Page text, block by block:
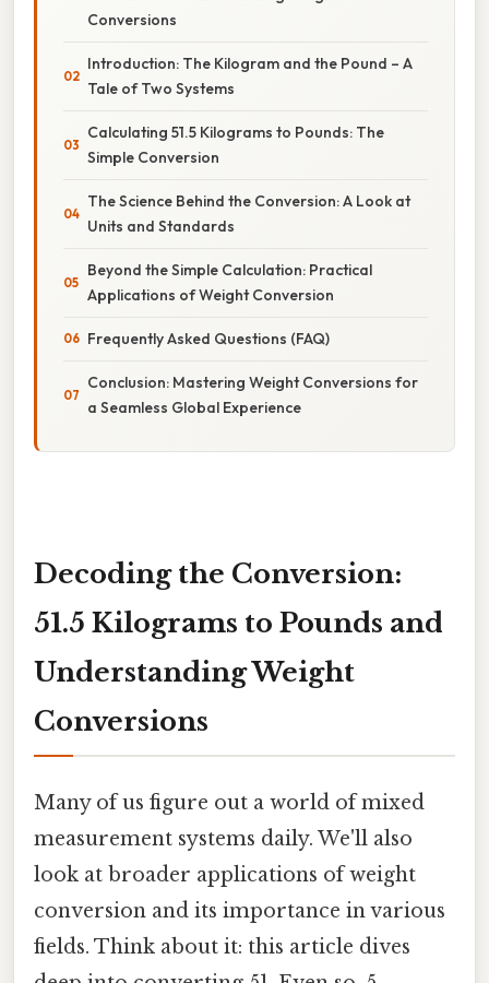
Conversions
Introduction: The Kilogram and the Pound – A
Tale of Two Systems
Calculating 51.5 Kilograms to Pounds: The
Simple Conversion
The Science Behind the Conversion: A Look at
Units and Standards
Beyond the Simple Calculation: Practical
Applications of Weight Conversion
Frequently Asked Questions (FAQ)
Conclusion: Mastering Weight Conversions for
a Seamless Global Experience
Decoding the Conversion:
51.5 Kilograms to Pounds and
Understanding Weight
Conversions
Many of us figure out a world of mixed
measurement systems daily. We'll also
look at broader applications of weight
conversion and its importance in various
fields. Think about it: this article dives